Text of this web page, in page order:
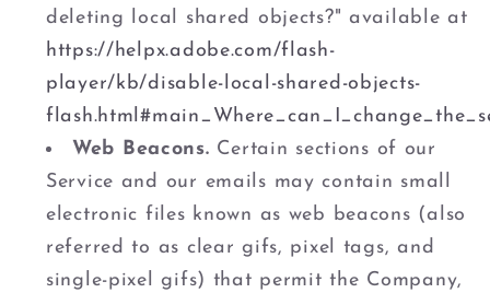
deleting local shared objects?" available at
https://helpx.adobe.com/flash-
player/kb/disable-local-shared-objects-
Web Beacons. Certain sections of our
Service and our emails may contain small
electronic files known as web beacons (also
referred to as clear gifs, pixel tags, and
single-pixel gifs) that permit the Company,